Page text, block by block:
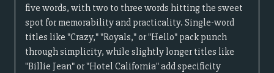
five words, with two to three words hitting the sweet
spot for memorability and practicality. Single-word
titles like "Crazy," "Royals," or "Hello" pack punch
through simplicity, while slightly longer titles like
"Billie Jean" or "Hotel California" add specificity